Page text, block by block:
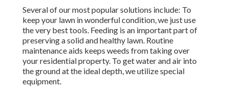
Several of our most popular solutions include: To
keep your lawn in wonderful condition, we just use
the very best tools. Feeding is an important part of
preserving a solid and healthy lawn. Routine
maintenance aids keeps weeds from taking over
your residential property. To get water and air into
the ground at the ideal depth, we utilize special
equipment.